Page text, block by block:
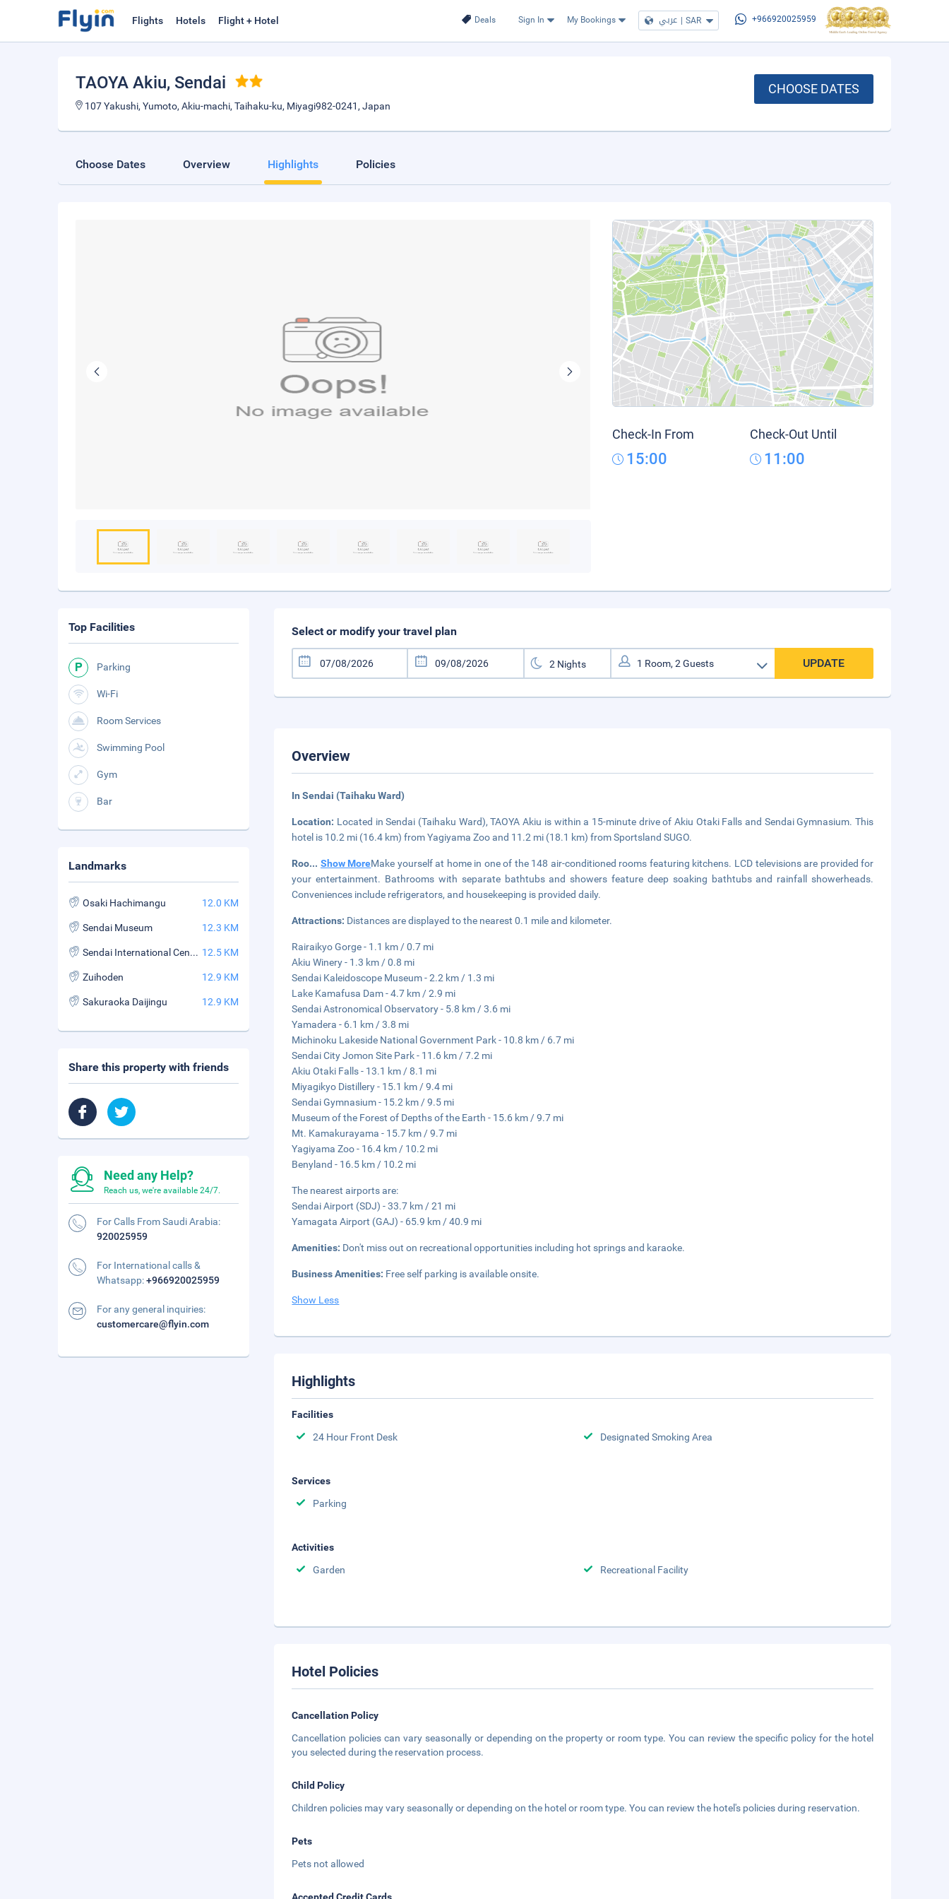
Deals Sign In My Bookings عربي | SAR +966920025959
Flights Hotels Flight + Hotel
TAOYA Akiu, Sendai
107 Yakushi, Yumoto, Akiu-machi, Taihaku-ku, Miyagi982-0241, Japan
CHOOSE DATES
Choose Dates Overview Highlights Policies
Check-In From
15:00
Check-Out Until
11:00
Select or modify your travel plan
UPDATE
Overview
In Sendai (Taihaku Ward)
Location: Located in Sendai (Taihaku Ward), TAOYA Akiu is within a 15-minute drive of Akiu Otaki Falls and Sendai Gymnasium. This
hotel is 10.2 mi (16.4 km) from Yagiyama Zoo and 11.2 mi (18.1 km) from Sportsland SUGO.
Roo... Show MoreMake yourself at home in one of the 148 air-conditioned rooms featuring kitchens. LCD televisions are provided for
your entertainment. Bathrooms with separate bathtubs and showers feature deep soaking bathtubs and rainfall showerheads.
Conveniences include refrigerators, and housekeeping is provided daily.
Attractions: Distances are displayed to the nearest 0.1 mile and kilometer.
Rairaikyo Gorge - 1.1 km / 0.7 mi
Akiu Winery - 1.3 km / 0.8 mi
Sendai Kaleidoscope Museum - 2.2 km / 1.3 mi
Lake Kamafusa Dam - 4.7 km / 2.9 mi
Sendai Astronomical Observatory - 5.8 km / 3.6 mi
Yamadera - 6.1 km / 3.8 mi
Michinoku Lakeside National Government Park - 10.8 km / 6.7 mi
Sendai City Jomon Site Park - 11.6 km / 7.2 mi
Akiu Otaki Falls - 13.1 km / 8.1 mi
Miyagikyo Distillery - 15.1 km / 9.4 mi
Sendai Gymnasium - 15.2 km / 9.5 mi
Museum of the Forest of Depths of the Earth - 15.6 km / 9.7 mi
Mt. Kamakurayama - 15.7 km / 9.7 mi
Yagiyama Zoo - 16.4 km / 10.2 mi
Benyland - 16.5 km / 10.2 mi
The nearest airports are:
Sendai Airport (SDJ) - 33.7 km / 21 mi
Yamagata Airport (GAJ) - 65.9 km / 40.9 mi
Amenities: Don't miss out on recreational opportunities including hot springs and karaoke.
Business Amenities: Free self parking is available onsite.
Show Less
Highlights
Facilities
24 Hour Front Desk
Designated Smoking Area
Services
Parking
Activities
Garden
Recreational Facility
Hotel Policies
Cancellation Policy
Cancellation policies can vary seasonally or depending on the property or room type. You can review the specific policy for the hotel
you selected during the reservation process.
Child Policy
Children policies may vary seasonally or depending on the hotel or room type. You can review the hotel's policies during reservation.
Pets
Pets not allowed
Top Facilities
Parking
Wi-Fi
Room Services
Swimming Pool
Gym
Bar
Landmarks
Osaki Hachimangu 12.0 KM
Sendai Museum 12.3 KM
Sendai International Centre 12.5 KM
Zuihoden 12.9 KM
Sakuraoka Daijingu 12.9 KM
Share this property with friends
Need any Help?
Reach us, we're available 24/7.
For Calls From Saudi Arabia:
920025959
For International calls &
Whatsapp:+966920025959
For any general inquiries:
customercare@flyin.com